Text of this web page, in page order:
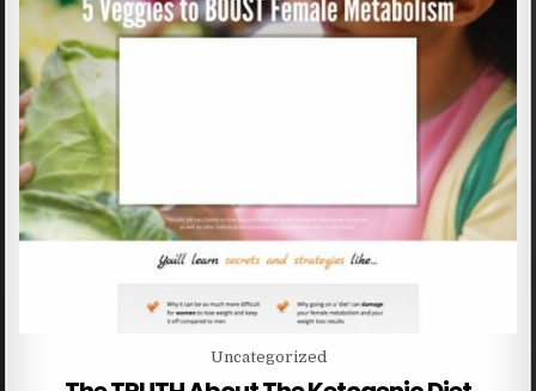
Posted in
Uncategorized